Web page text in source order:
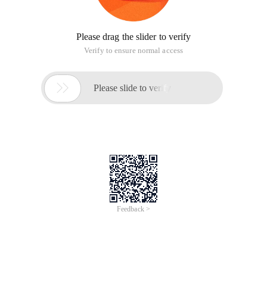
Please drag the slider to verify
Verify to ensure normal access
 Please slide to verify
Feedback >